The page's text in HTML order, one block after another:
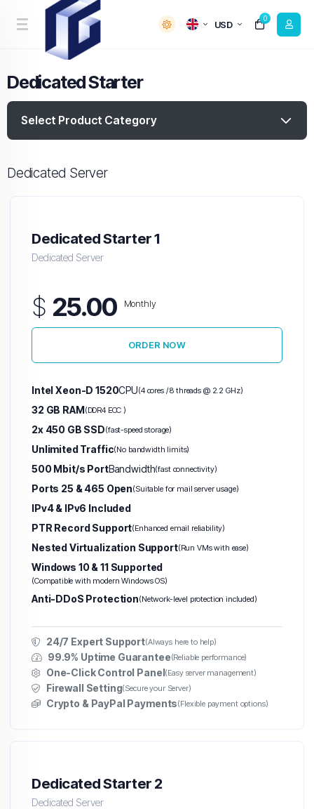
USD
0
Dedicated Starter
Select Product Category
Hetzner VPS
Unlimited
Traffic
VPS
Dedicated Server
Dedicated Starter 1
Dedicated Server
$ 25.00 Monthly
ORDER NOW
Intel Xeon-D 1520CPU(4 cores / 8 threads @ 2.2 GHz)
32 GB RAM(DDR4 ECC )
2x 450 GB SSD(fast-speed storage)
Unlimited Traffic(No bandwidth limits)
500 Mbit/s PortBandwidth(fast connectivity)
Ports 25 & 465 Open(Suitable for mail server usage)
IPv4 & IPv6 Included
PTR Record Support(Enhanced email reliability)
Nested Virtualization Support(Run VMs with ease)
Windows 10 & 11 Supported
(Compatible with modern Windows OS)
Anti-DDoS Protection(Network-level protection included)
24/7 Expert Support(Always here to help)
99.9% Uptime Guarantee(Reliable performance)
One-Click Control Panel(Easy server management)
Firewall Setting(Secure your Server)
Crypto & PayPal Payments(Flexible payment options)
Dedicated Starter 2
Dedicated Server